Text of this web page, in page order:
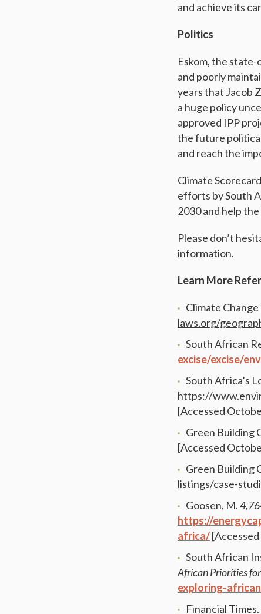
and achieve its
Politics
Eskom, the
and poorly
years that Jacob
a huge policy
approved IPP
the future
and reach the
Climate
efforts by South
2030 and help
Please don’t
information.
Learn More
Climate
laws.org/
South African
excise/excise/
South Africa’s
https://
[Accessed
Green Building
[Accessed
Green Building
listings/case-
Goosen, M.
https://
africa/
South African
African Priorities
exploring-
Financial Times.